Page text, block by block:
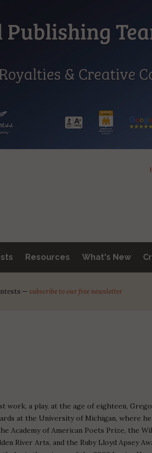
Resources What's New
— subscribe to our free newsletter
work, a play, at the age of eighteen,
at the University of Michigan, where he
Academy of American Poets Prize, the
River Arts, and the Ruby Lloyd Apsey